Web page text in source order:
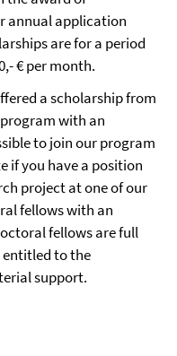
annual application
are for a period
€ per month.
a scholarship from
with an
to join our program
if you have a position
project at one of our
fellows with an
fellows are full
entitled to the
support.